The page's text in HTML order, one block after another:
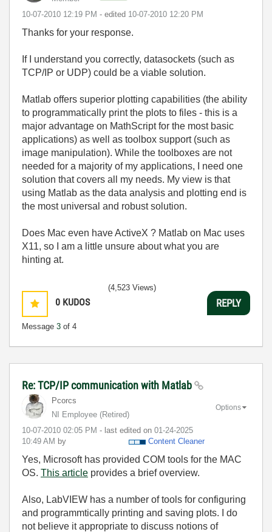
‎10-07-2010 12:19 PM - edited ‎10-07-2010 12:20 PM
Thanks for your response.
If I understand you correctly, datasockets (such as
TCP/IP or UDP) could be a viable solution.
Matlab offers superior plotting capabilities (the ability
to programmatically print the plots to files - this is a
major advantage on MathScript for the most basic
applications) as well as toolbox support (such as
image manipulation). While the toolboxes are not
needed for a majority of my applications, I need one
solution that covers all my needs. My view is that
using Matlab as the data analysis and plotting end is
the most universal and robust solution.
Does Mac even have ActiveX ? Matlab on Mac uses
X11, so I am a little unsure about what you are
hinting at.
0 KUDOS
Message 3 of 4
(4,523 Views)
REPLY
Re: TCP/IP communication with Matlab
Pcorcs
NI Employee (retired)
‎10-07-2010 02:05 PM - last edited on ‎01-24-2025
10:49 AM by Content Cleaner
Options
Yes, Microsoft has provided COM tools for the MAC
OS. This article provides a brief overview.
Also, LabVIEW has a number of tools for configuring
and programmtically printing and saving plots. I do
not believe it appropriate to discuss notions of